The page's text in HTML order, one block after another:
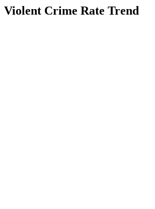
Violent Crime Rate Trend